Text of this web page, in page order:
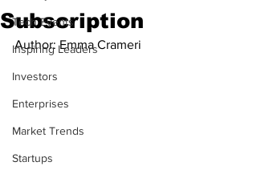
Tech Events
Inspiring Leaders
Investors
Enterprises
Market Trends
Startups
Subscription
Author: Emma Crameri